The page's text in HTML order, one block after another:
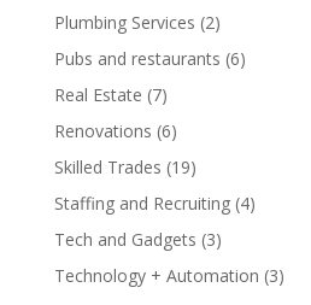
Plumbing Services (2)
Pubs and restaurants (6)
Real Estate (7)
Renovations (6)
Skilled Trades (19)
Staffing and Recruiting(4)
Tech and Gadgets (3)
Technology + Automation (3)